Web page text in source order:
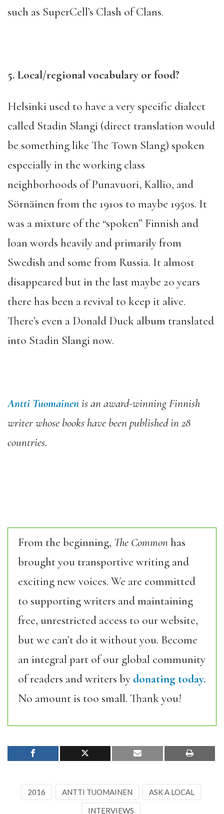
such as SuperCell’s Clash of Clans.
5. Local/regional vocabulary or food?
Helsinki used to have a very specific dialect
called Stadin Slangi (direct translation would
be something like The Town Slang) spoken
especially in the working class
neighborhoods of Punavuori, Kallio, and
Sörnäinen from the 1910s to maybe 1950s. It
was a mixture of the “spoken” Finnish and
loan words heavily and primarily from
Swedish and some from Russia. It almost
disappeared but in the last maybe 20 years
there has been a revival to keep it alive.
There’s even a Donald Duck album translated
into Stadin Slangi now.
Antti Tuomainenis an award-winning Finnish
writer whose books have been published in 28
countries.
From the beginning, The Commonhas
brought you transportive writing and
exciting new voices. We are committed
to supporting writers and maintaining
free, unrestricted access to our website,
but we can’t do it without you. Become
an integral part of our global community
of readers and writers by donating today.
No amount is too small. Thank you!
2016 ANTTI TUOMAINEN ASK A LOCAL
INTERVIEWS